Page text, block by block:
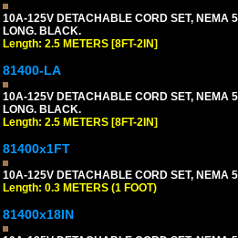
10A-125V DETACHABLE CORD SET, NEMA
LONG. BLACK.
Length: 2.5 METERS [8FT-2IN]
81400-LA
10A-125V DETACHABLE CORD SET, NEMA
LONG. BLACK.
Length: 2.5 METERS [8FT-2IN]
81400x1FT
10A-125V DETACHABLE CORD SET, NEMA
Length: 0.3 METERS (1 FOOT)
81400x18IN